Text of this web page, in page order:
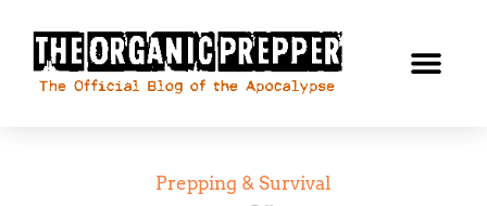
Prepping & Survival